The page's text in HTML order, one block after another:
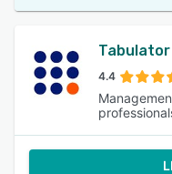
Tabulator
4.4